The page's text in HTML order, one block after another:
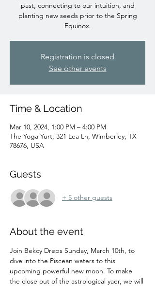
past, connecting to our intuition, and
planting new seeds prior to the Spring
Equinox.
Registration is closed
See other events
Time & Location
Mar 10, 2024, 1:00 PM – 4:00 PM
The Yoga Yurt, 321 Lea Ln, Wimberley, TX
78676, USA
Guests
+ 5 other guests
About the event
Join Bekcy Dreps Sunday, March 10th, to
dive into the Piscean waters to this
upcoming powerful new moon. To make
the close out of the astrological yaer, we will